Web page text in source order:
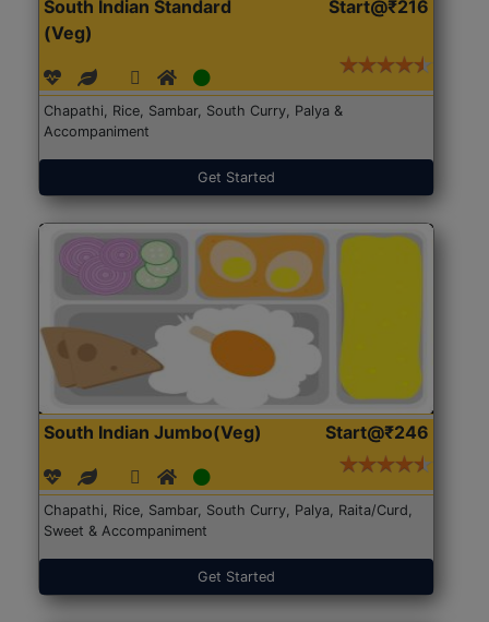
South Indian Standard
(Veg)
Start@₹216
Chapathi, Rice, Sambar, South Curry, Palya &
Accompaniment
Get Started
South Indian Jumbo(Veg) Start@₹246
Chapathi, Rice, Sambar, South Curry, Palya, Raita/Curd,
Sweet & Accompaniment
Get Started